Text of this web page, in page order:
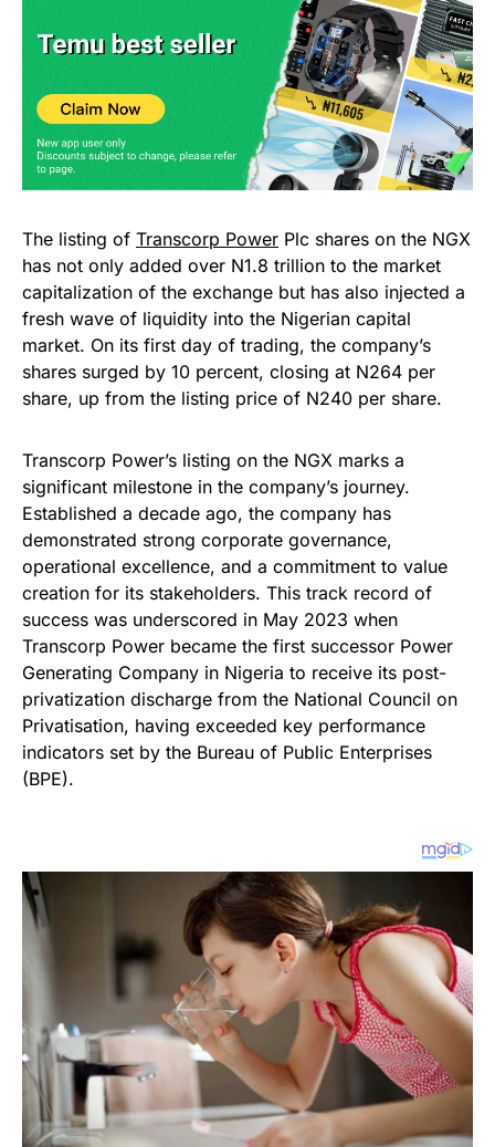
The listing of Transcorp Power Plc shares on the NGX
has not only added over N1.8 trillion to the market
capitalization of the exchange but has also injected a
fresh wave of liquidity into the Nigerian capital
market. On its first day of trading, the company’s
shares surged by 10 percent, closing at N264 per
share, up from the listing price of N240 per share.
Transcorp Power’s listing on the NGX marks a
significant milestone in the company’s journey.
Established a decade ago, the company has
demonstrated strong corporate governance,
operational excellence, and a commitment to value
creation for its stakeholders. This track record of
success was underscored in May 2023 when
Transcorp Power became the first successor Power
Generating Company in Nigeria to receive its post-
privatization discharge from the National Council on
Privatisation, having exceeded key performance
indicators set by the Bureau of Public Enterprises
(BPE).